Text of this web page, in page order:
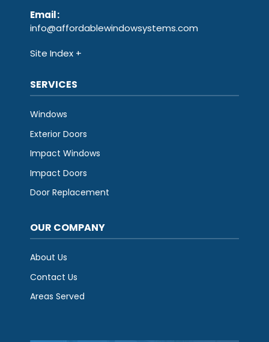
Email:
info@affordablewindowsystems.com
Site Index
SERVICES
Windows
Exterior Doors
Impact Windows
Impact Doors
Door Replacement
OUR COMPANY
About Us
Contact Us
Areas Served